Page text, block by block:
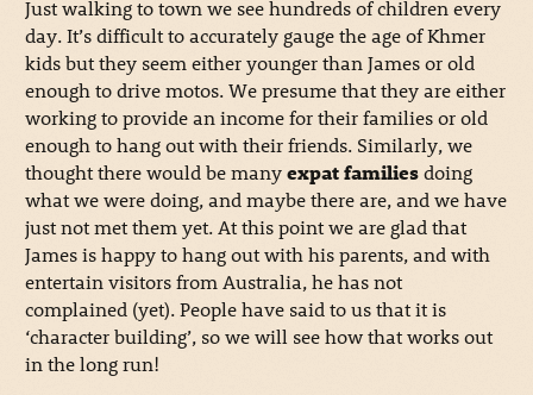
Just walking to town we see hundreds of children every
day. It’s difficult to accurately gauge the age of Khmer
kids but they seem either younger than James or old
enough to drive motos. We presume that they are either
working to provide an income for their families or old
enough to hang out with their friends. Similarly, we
thought there would be manyexpat familiesdoing
what we were doing, and maybe there are, and we have
just not met them yet. At this point we are glad that
James is happy to hang out with his parents, and with
entertain visitors from Australia, he has not
complained (yet). People have said to us that it is
‘character building’, so we will see how that works out
in the long run!